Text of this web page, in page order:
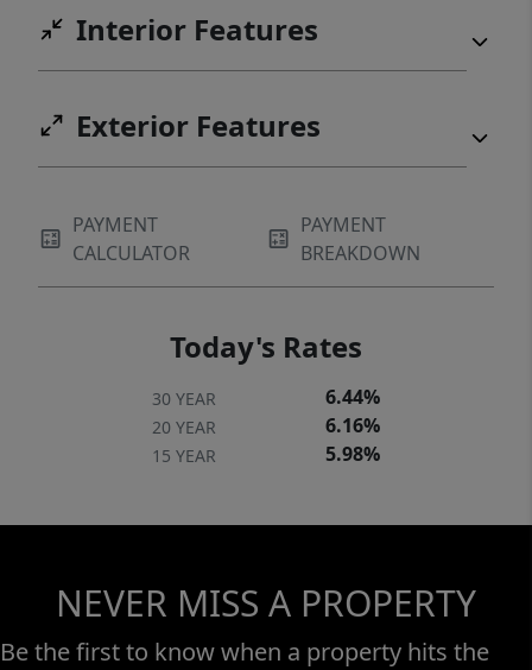
neighborhood, combining practical features
with aesthetic appeal for a truly desirable
home.Approx 1 year ago, a new Heating and
Cooling system was installed.
Interior Features
Exterior Features
PAYMENT
CALCULATOR
PAYMENT
BREAKDOWN
Today's Rates
30 YEAR 6.44%
20 YEAR 6.16%
15 YEAR 5.98%
NEVER MISS A PROPERTY
Be the first to know when a property hits the